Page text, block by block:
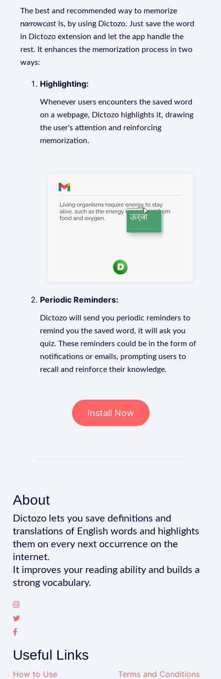
The best and recommended way to memorize
narrowcast is, by using Dictozo. Just save the word
in Dictozo extension and let the app handle the
rest. It enhances the memorization process in two
ways:
Highlighting:
Whenever users encounters the saved word
on a webpage, Dictozo highlights it, drawing
the user's attention and reinforcing
memorization.
Periodic Reminders:
Dictozo will send you periodic reminders to
remind you the saved word, it will ask you
quiz. These reminders could be in the form of
notifications or emails, prompting users to
recall and reinforce their knowledge.
Install Now
About
Dictozo lets you save definitions and
translations of English words and highlights
them on every next occurrence on the
internet.
It improves your reading ability and builds a
strong vocabulary.
Useful Links
How to Use Terms and Conditions